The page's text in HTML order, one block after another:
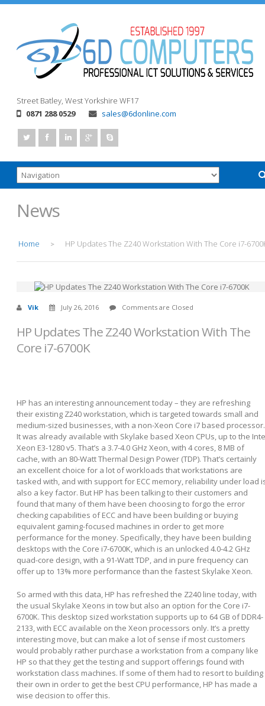
Street Batley, West Yorkshire WF17
0871 288 0529
sales@6donline.com
News
Home > HP Updates The Z240 Workstation With The Core i7-
Vik July 26, 2016 Comments are Closed
HP Updates The Z240 Workstation With The
Core i7-6700K
HP has an interesting announcement today – they are refreshing
their existing Z240 workstation, which is targeted towards small and
medium-sized businesses, with a non-Xeon Core i7 based processor.
It was already available with Skylake based Xeon CPUs, up to the
Xeon E3-1280 v5. That’s a 3.7-4.0 GHz Xeon, with 4 cores, 8 MB of
cache, with an 80-Watt Thermal Design Power (TDP). That’s certainly
an excellent choice for a lot of workloads that workstations are
tasked with, and with support for ECC memory, reliability under load
also a key factor. But HP has been talking to their customers and
found that many of them have been choosing to forgo the error
checking capabilities of ECC and have been building or buying
equivalent gaming-focused machines in order to get more
performance for the money. Specifically, they have been building
desktops with the Core i7-6700K, which is an unlocked 4.0-4.2 GHz
quad-core design, with a 91-Watt TDP, and in pure frequency can
offer up to 13% more performance than the fastest Skylake Xeon.
So armed with this data, HP has refreshed the Z240 line today, with
the usual Skylake Xeons in tow but also an option for the Core i7-
6700K. This desktop sized workstation supports up to 64 GB of DDR4-
2133, with ECC available on the Xeon processors only. It’s a pretty
interesting move, but can make a lot of sense if most customers
would probably rather purchase a workstation from a company like
HP so that they get the testing and support offerings found with
workstation class machines. If some of them had to resort to building
their own in order to get the best CPU performance, HP has made a
wise decision to offer this.